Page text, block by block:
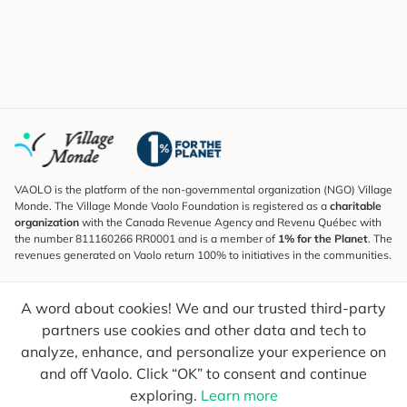
A word about cookies! We and our trusted third-party
partners use cookies and other data and tech to
analyze, enhance, and personalize your experience on
and off Vaolo. Click “OK” to consent and continue
exploring. Learn more
VAOLO is the platform of the non-governmental organization (NGO) Village
Monde. The Village Monde Vaolo Foundation is registered as a charitable
organization with the Canada Revenue Agency and Revenu Québec with
the number 811160266 RR0001 and is a member of 1% for the Planet. The
revenues generated on Vaolo return 100% to initiatives in the communities.
To find out what's new, follow our explorers and receive tips for more
conscious travel.
Your email Send